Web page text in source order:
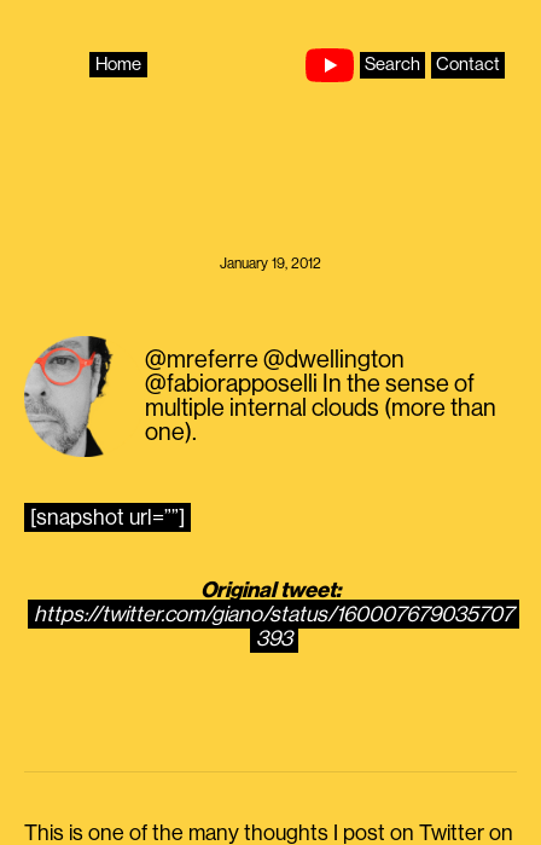
Home Search Contact
January 19, 2012
@mreferre @dwellington
@fabiorapposelli In the sense of
multiple internal clouds (more than
one).
[snapshot url=””]
Original tweet:
https://twitter.com/giano/status/160007679035707
393
This is one of the many thoughts I post on Twitter on